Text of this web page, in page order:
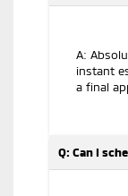
A:
instant
a final
Q: Can I